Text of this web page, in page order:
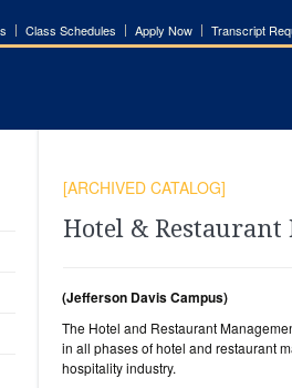
Class Schedules Apply Now Transcript
[ARCHIVED CATALOG]
Hotel & Restaurant
(Jefferson Davis Campus)
The Hotel and Restaurant
in all phases of hotel and restaurant
hospitality industry.